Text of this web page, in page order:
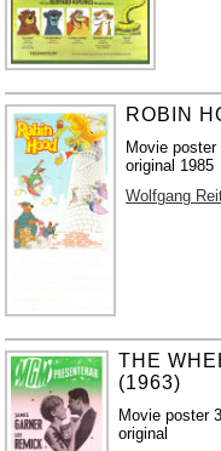
ROBIN
Movie
original 1985
Wolfgang
THE
(1963)
Movie poster
original